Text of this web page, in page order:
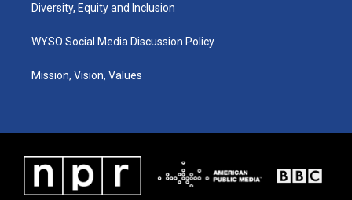
Diversity, Equity and Inclusion
WYSO Social Media Discussion Policy
Mission, Vision, Values